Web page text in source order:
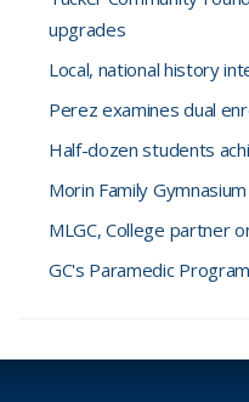
upgrades
Local, national history
Perez examines dual
Half-dozen students
Morin Family
MLGC, College partner
GC's Paramedic